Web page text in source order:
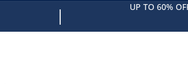
| UP TO 60%